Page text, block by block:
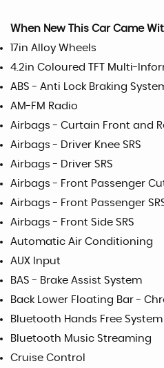
When New This Car Came
17in Alloy Wheels
4.2in Coloured TFT Multi-
ABS - Anti Lock Braking
AM-FM Radio
Airbags - Curtain Front and
Airbags - Driver Knee SRS
Airbags - Driver SRS
Airbags - Front Passenger
Airbags - Front Passenger
Airbags - Front Side SRS
Automatic Air Conditioning
AUX Input
BAS - Brake Assist System
Back Lower Floating Bar -
Bluetooth Hands Free System
Bluetooth Music Streaming
Cruise Control